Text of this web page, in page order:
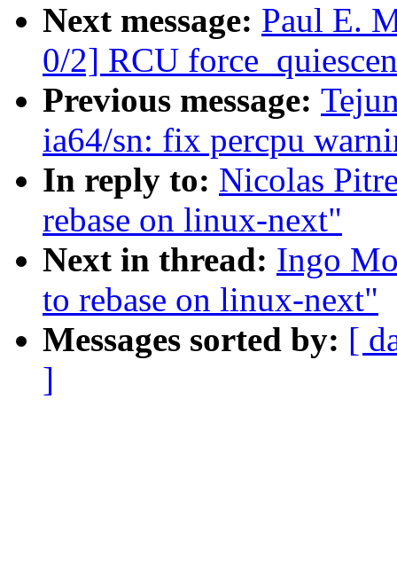
Next message: Paul E.
0/2] RCU
Previous message:
ia64/sn: fix percpu
In reply to: Nicolas
rebase on linux-next"
Next in thread: Ingo
to rebase on linux-next"
Messages sorted by: [
]